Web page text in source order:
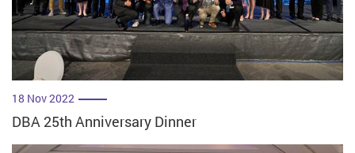
18 Nov 2022
DBA 25th Anniversary Dinner